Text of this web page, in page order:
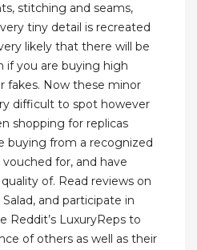
stitching and seams,
tiny detail is recreated
likely that there will be
if you are buying high
fakes. Now these minor
difficult to spot however
shopping for replicas
buying from a recognized
for, and have
of. Read reviews on
and participate in
Reddit’s LuxuryReps to
of others as well as their